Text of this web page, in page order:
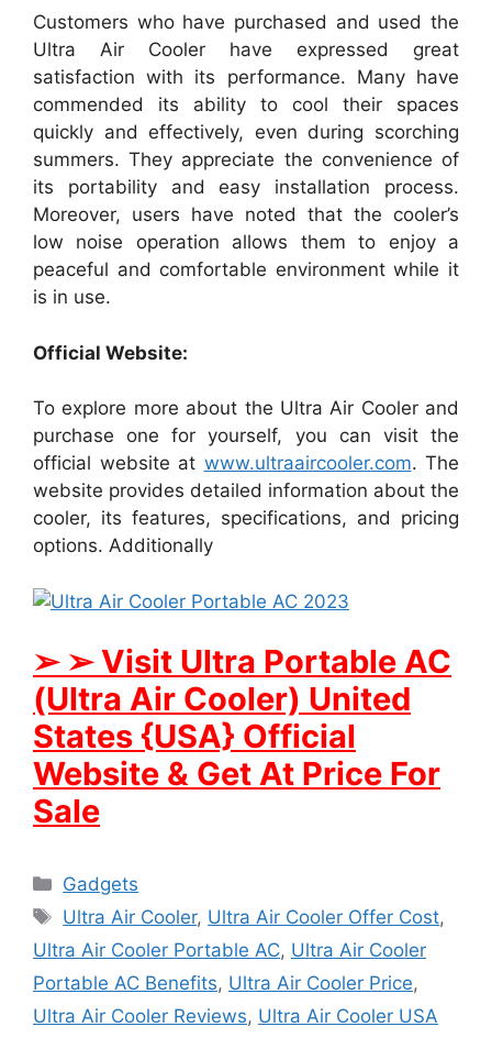
Customers who have purchased and used the
Ultra Air Cooler have expressed great
satisfaction with its performance. Many have
commended its ability to cool their spaces
quickly and effectively, even during scorching
summers. They appreciate the convenience of
its portability and easy installation process.
Moreover, users have noted that the cooler’s
low noise operation allows them to enjoy a
peaceful and comfortable environment while it
is in use.
Official Website:
To explore more about the Ultra Air Cooler and
purchase one for yourself, you can visit the
official website at www.ultraaircooler.com. The
website provides detailed information about the
cooler, its features, specifications, and pricing
options. Additionally
➢ ➢ Visit Ultra Portable AC
(Ultra Air Cooler) United
States {USA} Official
Website & Get At Price For
Sale
Categories
Gadgets
Tags
Ultra Air Cooler, Ultra Air Cooler Offer Cost,
Ultra Air Cooler Portable AC, Ultra Air Cooler
Portable AC Benefits, Ultra Air Cooler Price,
Ultra Air Cooler Reviews, Ultra Air Cooler USA